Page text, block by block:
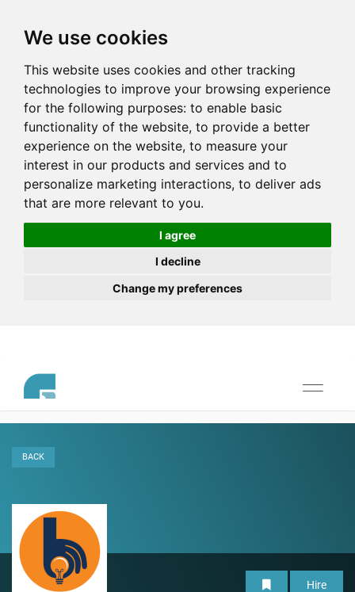
We use cookies
This website uses cookies and other tracking
technologies to improve your browsing experience
for the following purposes: to enable basic
functionality of the website, to provide a better
experience on the website, to measure your
interest in our products and services and to
personalize marketing interactions, to deliver ads
that are more relevant to you.
I agree
I decline
Change my preferences
Toggle
BACK
Hire